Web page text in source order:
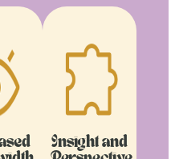
Insight and